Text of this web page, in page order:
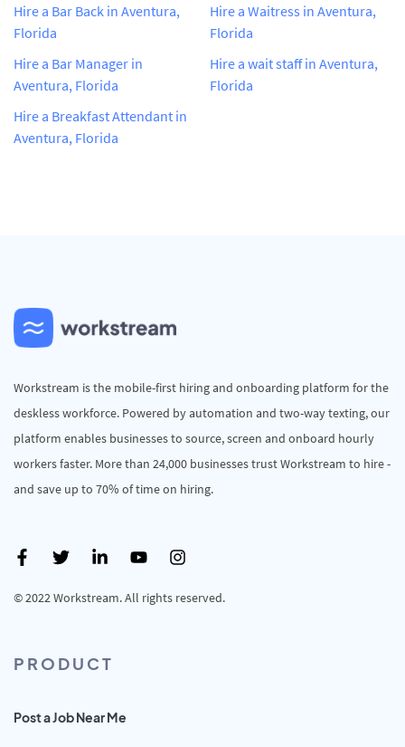
Hire a Bar Back in Aventura,
Florida
Hire a Bar Manager in
Aventura, Florida
Hire a Breakfast Attendant in
Aventura, Florida
Hire a Waitress in Aventura,
Florida
Hire a wait staff in Aventura,
Florida
Workstream is the mobile-first hiring and onboarding platform for the
deskless workforce. Powered by automation and two-way texting, our
platform enables businesses to source, screen and onboard hourly
workers faster. More than 24,000 businesses trust Workstream to hire -
and save up to 70% of time on hiring.
© 2022 Workstream. All rights reserved.
PRODUCT
Post a Job Near Me